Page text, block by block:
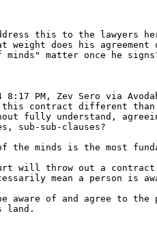
this to the lawyers
weight does his
minds" matter once he
8:17 PM, Zev Sero via
this contract different
fully understand,
sub-sub-clauses?
the minds is the most
will throw out a
mean a person is
aware of and agree to
land.